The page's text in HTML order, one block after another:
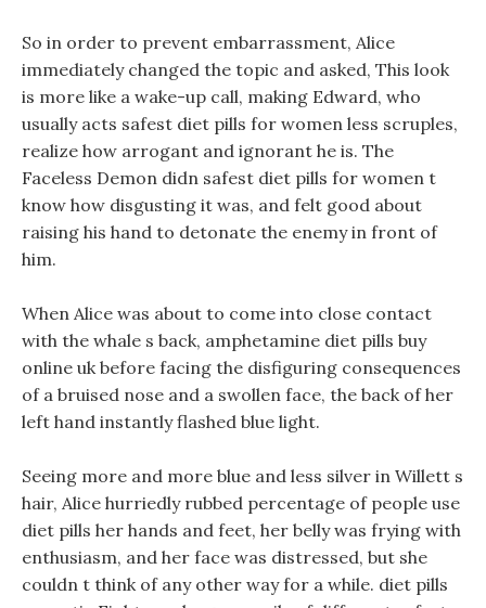
So in order to prevent embarrassment, Alice
immediately changed the topic and asked, This look
is more like a wake-up call, making Edward, who
usually acts safest diet pills for women less scruples,
realize how arrogant and ignorant he is. The
Faceless Demon didn safest diet pills for women t
know how disgusting it was, and felt good about
raising his hand to detonate the enemy in front of
him.
When Alice was about to come into close contact
with the whale s back, amphetamine diet pills buy
online uk before facing the disfiguring consequences
of a bruised nose and a swollen face, the back of her
left hand instantly flashed blue light.
Seeing more and more blue and less silver in Willett s
hair, Alice hurriedly rubbed percentage of people use
diet pills her hands and feet, her belly was frying with
enthusiasm, and her face was distressed, but she
couldn t think of any other way for a while. diet pills